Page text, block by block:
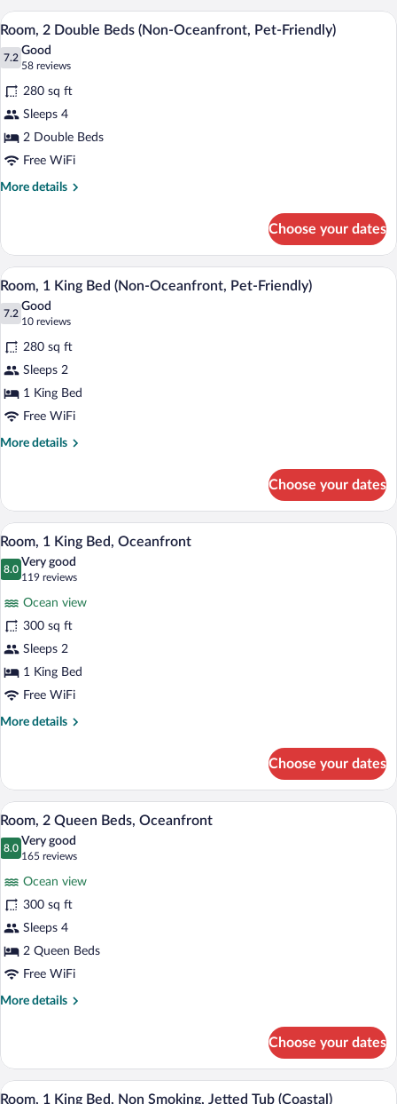
Beds
Bedroom
Suite
Queen
View
all
photos
for
Room,
2
Double
Beds
(Non-
Friendly)
A hotel room with two beds, a desk, a
3
Room, 2 Double Beds (Non-Oceanfront, Pet-Friendly)
7.2
7.2 out of 10
Good
58 reviews
(58
reviews)
280 sq ft
Sleeps 4
2 Double Beds
Free WiFi
More details
More
2
Double
Beds
(Non-
Oceanfront,
Friendly)
Choose your dates
View
all
photos
for
Room,
1
King
Bed
(Non-
Friendly)
A hotel room with a large bed, a desk,
1
Room, 1 King Bed (Non-Oceanfront, Pet-Friendly)
7.2
7.2 out of 10
Good
10 reviews
(10
reviews)
280 sq ft
Sleeps 2
1 King Bed
Free WiFi
More details
More
1
King
Bed
(Non-
Oceanfront,
Friendly)
Choose your dates
View
all
photos
1
King
Bed,
Oceanfront
A hotel room with a large bed, a desk,
1
Room, 1 King Bed, Oceanfront
8.0
8.0 out of 10
Very good
119 reviews
(119
reviews)
Ocean view
300 sq ft
Sleeps 2
1 King Bed
Free WiFi
More details
More
1
King
Bed,
Oceanfront
Choose your dates
View
all
photos
2
Queen
Beds,
Oceanfront
A hotel room with two beds, a desk, a
3
Room, 2 Queen Beds, Oceanfront
8.0
8.0 out of 10
Very good
165 reviews
(165
reviews)
Ocean view
300 sq ft
Sleeps 4
2 Queen Beds
Free WiFi
More details
More
2
Queen
Beds,
Choose your dates
View
A hotel room with a large bed, a
2
Room, 1 King Bed, Non Smoking, Jetted Tub (Coastal)